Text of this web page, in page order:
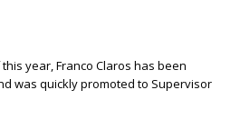
year, Franco Claros has been
was quickly promoted to Supervisor